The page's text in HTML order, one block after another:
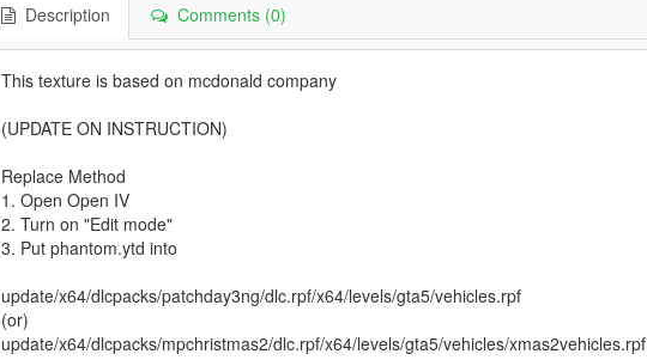
Description Comments (0)
This texture is based on mcdonald company
(UPDATE ON INSTRUCTION)
Replace Method
1. Open Open IV
2. Turn on "Edit mode"
3. Put phantom.ytd into
update/x64/dlcpacks/patchday3ng/dlc.rpf/x64/levels/gta5/vehicles.rpf
(or)
update/x64/dlcpacks/mpchristmas2/dlc.rpf/x64/levels/gta5/vehicles/xmas2vehicles.rpf